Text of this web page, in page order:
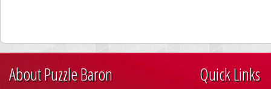
About Puzzle Baron Quick Links